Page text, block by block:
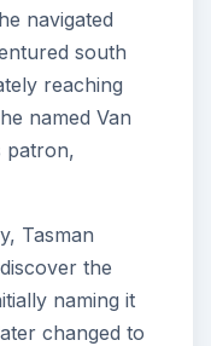
navigated
south
reaching
named Van
patron,
Tasman
the
naming it
changed to